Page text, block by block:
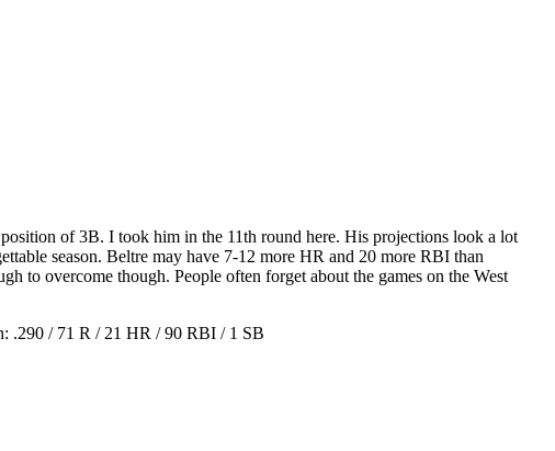
of 3B. I took him in the 11th round here. His projections look a lot
season. Beltre may have 7-12 more HR and 20 more RBI than
to overcome though. People often forget about the games on the West
.290 / 71 R / 21 HR / 90 RBI / 1 SB